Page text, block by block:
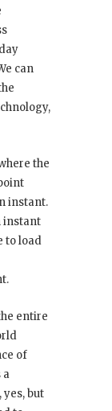
can
the
instant.
instant
to load
entire
of
a
yes, but